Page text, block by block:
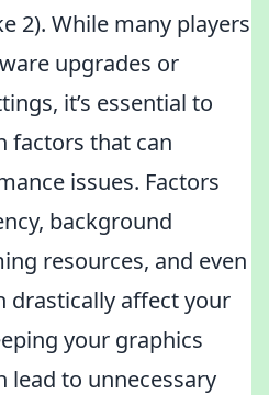
2). While many players
upgrades or
it’s essential to
factors that can
issues. Factors
background
resources, and even
drastically affect your
your graphics
lead to unnecessary